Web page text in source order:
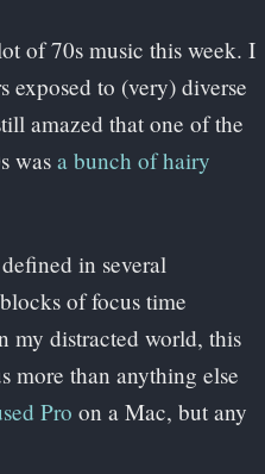
of 70s music this week. I
exposed to (very) diverse
amazed that one of the
was a bunch of hairy
in several
of focus time
my distracted world, this
more than anything else
Pro on a Mac, but any